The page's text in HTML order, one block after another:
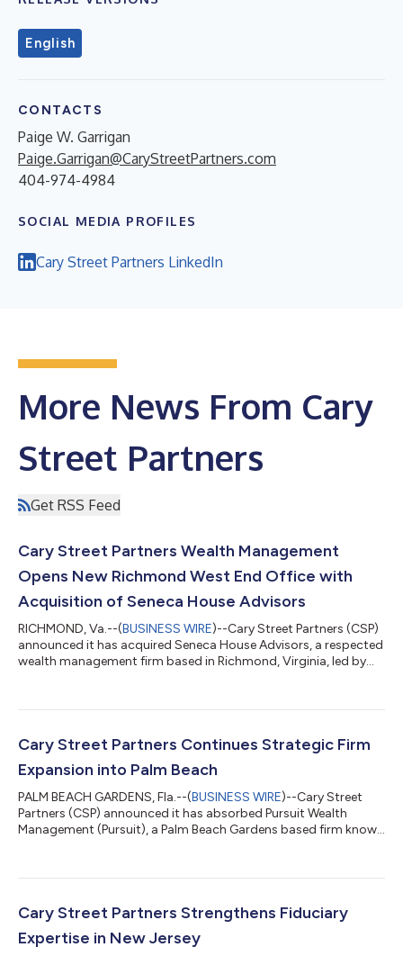
English
CONTACTS
Paige W. Garrigan
Paige.Garrigan@CaryStreetPartners.com
404-974-4984
SOCIAL MEDIA PROFILES
Cary Street Partners LinkedIn
More News From Cary
Street Partners
Get RSS Feed
Cary Street Partners Wealth Management
Opens New Richmond West End Office with
Acquisition of Seneca House Advisors
RICHMOND, Va.--(BUSINESS WIRE)--Cary Street Partners (CSP)
announced it has acquired Seneca House Advisors, a respected
wealth management firm based in Richmond, Virginia, led by
Richmond alongside the firm's headquarters in downtown
the company's 22nd office nationwide. While Cary Street
Partners has long called the greater...
Cary Street Partners Continues Strategic Firm
Expansion into Palm Beach
PALM BEACH GARDENS, Fla.--(BUSINESS WIRE)--Cary Street
Partners (CSP) announced it has absorbed Pursuit Wealth
Management (Pursuit), a Palm Beach Gardens based firm known
the firm’s presence in one of the country’s most dynamic wealth
broader strategy at Cary Street Partners for partnering with
establi...
Cary Street Partners Strengthens Fiduciary
Expertise in New Jersey